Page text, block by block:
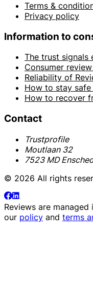
Terms &
Privacy policy
Information to
The trust signals
Consumer
Reliability of
How to stay
How to recover
Contact
Trustprofile
Moutlaan 32
7523 MD
© 2026 All rights
Reviews are
our policy and terms